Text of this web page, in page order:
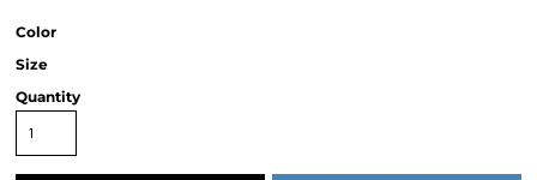
Color
Size
Quantity